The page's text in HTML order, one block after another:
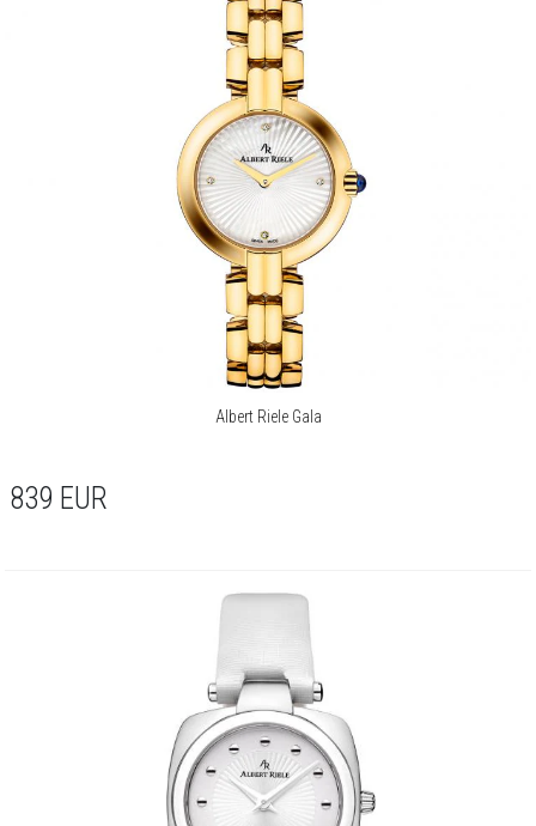
Albert Riele Gala
839 EUR